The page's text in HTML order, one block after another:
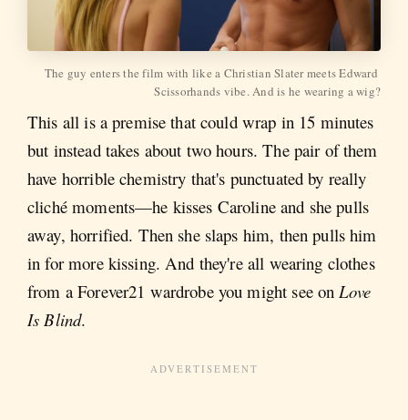
The guy enters the film with like a Christian Slater meets Edward
Scissorhands vibe. And is he wearing a wig?
This all is a premise that could wrap in 15 minutes
but instead takes about two hours. The pair of them
have horrible chemistry that's punctuated by really
cliché moments—he kisses Caroline and she pulls
away, horrified. Then she slaps him, then pulls him
in for more kissing. And they're all wearing clothes
from a Forever21 wardrobe you might see on Love
Is Blind.